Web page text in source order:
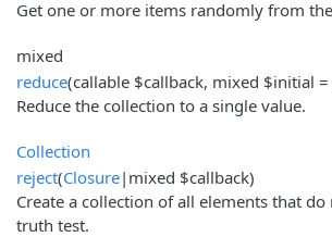
Get one or more items randomly from
mixed
reduce(callable $callback, mixed $initial
Reduce the collection to a single value.
Collection
reject(Closure|mixed $callback)
Create a collection of all elements that do
truth test.